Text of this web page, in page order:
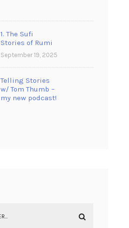
1. The Sufi
Stories of Rumi
September 19, 2025
Telling Stories
w/ Tom Thumb –
my new podcast!